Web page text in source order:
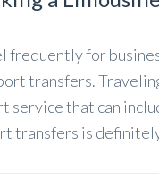
frequently for
transfers.
service that can
transfers is